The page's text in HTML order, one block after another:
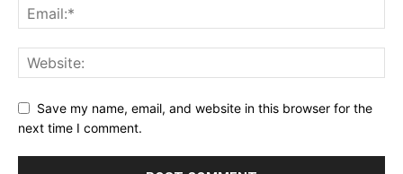
Save my name, email, and website in this browser for the
next time I comment.